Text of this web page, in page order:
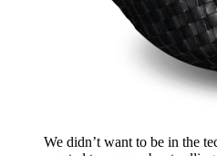
We didn’t want to be in the